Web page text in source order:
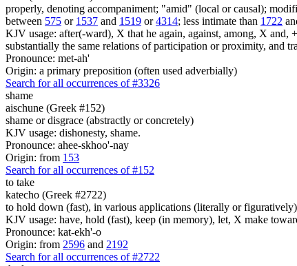
properly, denoting accompaniment; "amid" (local or causal);
between 575 or 1537 and 1519 or4314; less intimate than 1722
KJV usage: after(-ward), X that he again, against, among, X
substantially the same relations of participation or proximity, and
Pronounce: met-ah'
Origin: a primary preposition (often used adverbially)
Search for all occurrences of #3326
shame
aischune (Greek #152)
shame or disgrace (abstractly or concretely)
KJV usage: dishonesty, shame.
Pronounce: ahee-skhoo'-nay
Origin: from 153
Search for all occurrences of #152
to take
katecho (Greek #2722)
to hold down (fast), in various applications (literally or figuratively)
KJV usage: have, hold (fast), keep (in memory), let, X make
Pronounce: kat-ekh'-o
Origin: from 2596 and 2192
Search for all occurrences of #2722